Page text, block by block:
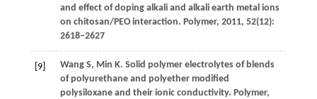
and effect of doping alkali and alkali earth metal ions
on chitosan/PEO interaction. Polymer, 2011, 52(12):
2618–2627
[9] WangS, Min K. Solid polymer electrolytes of blends
of polyurethane and polyether modified
polysiloxane and their ionic conductivity. Polymer,